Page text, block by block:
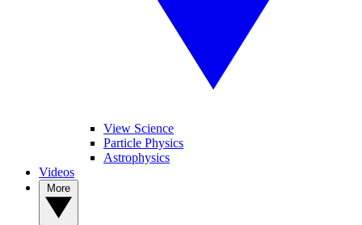
View Science
Particle Physics
Astrophysics
Videos